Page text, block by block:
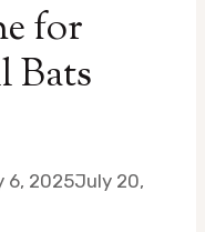
for
Bats
6, 2025July 20,